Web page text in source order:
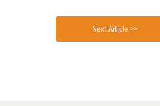
Next Article >>